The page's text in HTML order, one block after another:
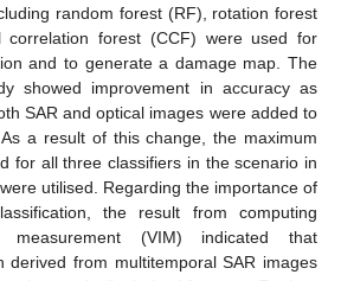
random forest (RF), rotation forest
correlation forest (CCF) were used for
and to generate a damage map. The
showed improvement in accuracy as
SAR and optical images were added to
a result of this change, the maximum
for all three classifiers in the scenario in
utilised. Regarding the importance of
the result from computing
measurement (VIM) indicated that
derived from multitemporal SAR images